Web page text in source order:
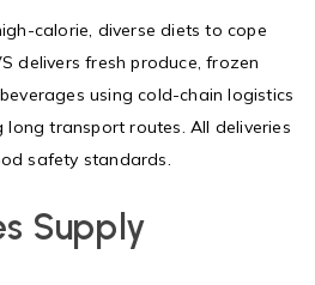
calorie, diverse diets to cope
delivers fresh produce, frozen
using cold-chain logistics
transport routes. All deliveries
safety standards.
Supply